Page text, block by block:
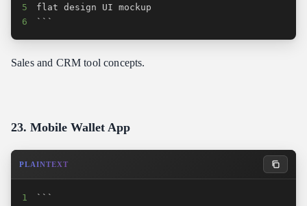
5
6
```
Sales and CRM tool concepts.
23. Mobile Wallet App
PLAINTEXT
1